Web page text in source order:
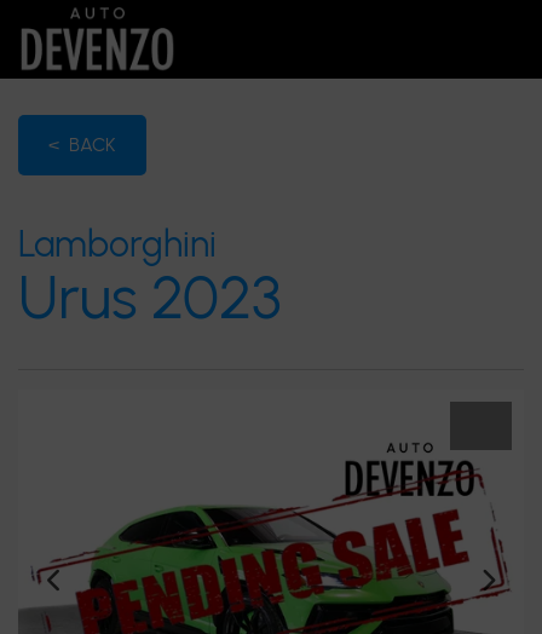
< BACK
Lamborghini
Urus 2023